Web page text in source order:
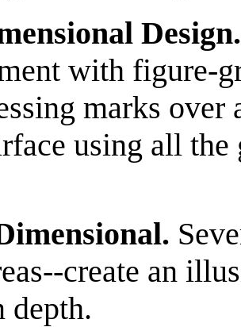
Design.
with figure-
marks over
using all
create an
depth.